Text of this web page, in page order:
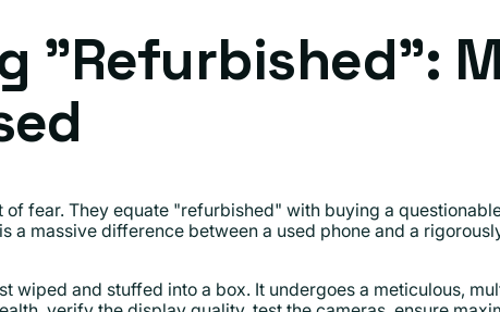
"Refurbished":
fear. They equate "refurbished" with buying a
a massive difference between a used phone and a
wiped and stuffed into a box. It undergoes a meticulous,